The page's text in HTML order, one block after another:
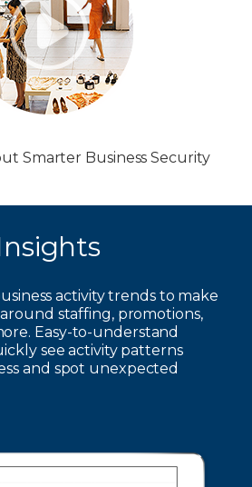
Smarter Business Security
activity trends to make
staffing, promotions,
Easy-to-understand
see activity patterns
and spot unexpected